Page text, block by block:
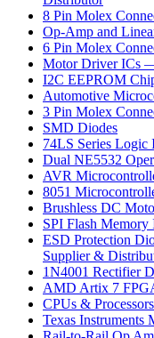
8 Pin Molex
Op-Amp and
6 Pin Molex
Motor Driver ICs
I2C EEPROM
Automotive
3 Pin Molex
SMD Diodes
74LS Series Logic
Dual NE5532
AVR
8051
Brushless DC
SPI Flash Memory
ESD Protection
Supplier &
1N4001 Rectifier
AMD Artix 7
CPUs &
Texas Instruments